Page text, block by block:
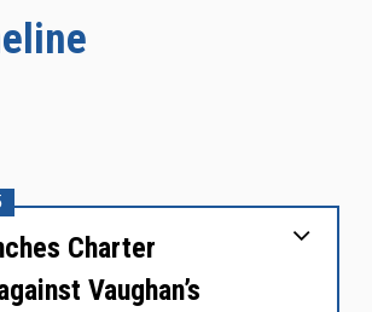
Charter
Vaughan’s